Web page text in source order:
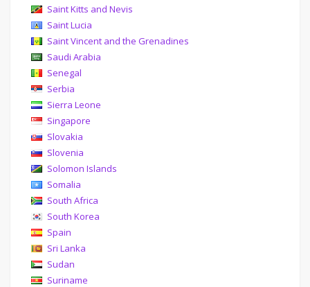
Saint Kitts and Nevis
Saint Lucia
Saint Vincent and the Grenadines
Saudi Arabia
Senegal
Serbia
Sierra Leone
Singapore
Slovakia
Slovenia
Solomon Islands
Somalia
South Africa
South Korea
Spain
Sri Lanka
Sudan
Suriname